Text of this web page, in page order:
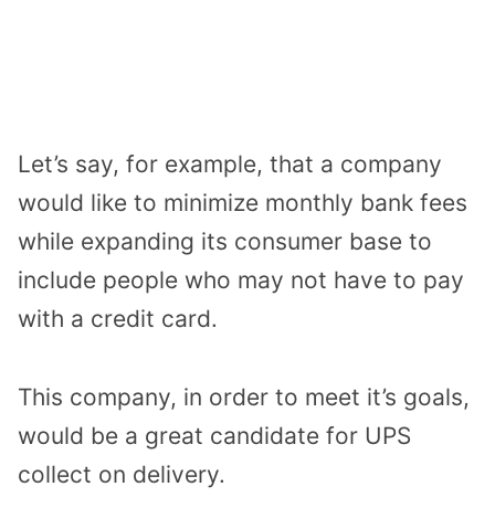
Let’s say, for example, that a company
would like to minimize monthly bank fees
while expanding its consumer base to
include people who may not have to pay
with a credit card.
This company, in order to meet it’s goals,
would be a great candidate for UPS
collect on delivery.